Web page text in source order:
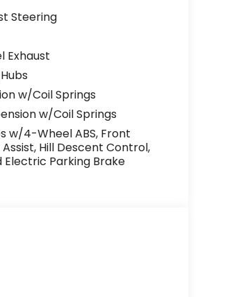
Steering
Exhaust
w/Coil Springs
w/Coil Springs
w/4-Wheel ABS, Front
Hill Descent Control,
Electric Parking Brake